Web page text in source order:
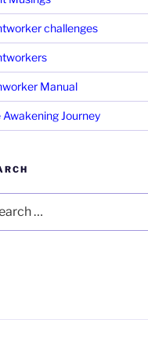
challenges
Manual
Awakening Journey